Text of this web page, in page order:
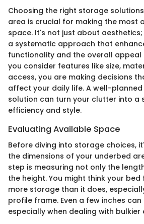
Choosing the right storage
area is crucial for making the most
space. It's not just about
a systematic approach that
functionality and the overall appeal
you consider features like size,
access, you are making decisions
affect your daily life. A well-
solution can turn your clutter into a
efficiency and style.
Evaluating Available Space
Before diving into storage choices,
the dimensions of your underbed
step is measuring not only the
the height. You might think your
more storage than it does,
profile frame. Even a few inches
especially when dealing with bulkier